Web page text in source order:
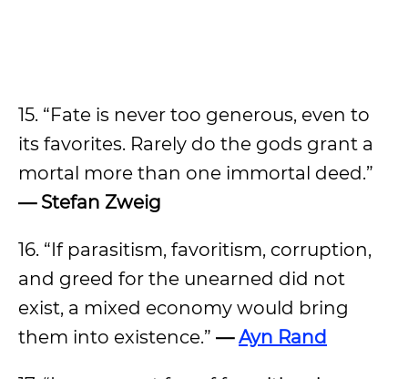
15. “Fate is never too generous, even to
its favorites. Rarely do the gods grant a
mortal more than one immortal deed.”
— Stefan Zweig
16. “If parasitism, favoritism, corruption,
and greed for the unearned did not
exist, a mixed economy would bring
them into existence.” —Ayn Rand